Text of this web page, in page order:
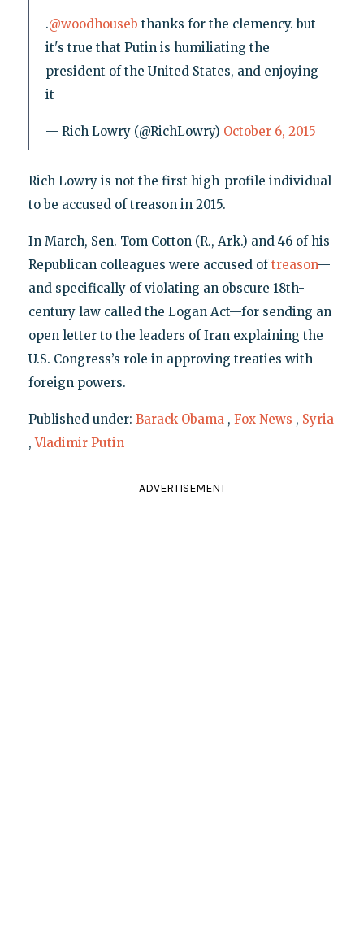
.@woodhouseb thanks for the clemency. but
it's true that Putin is humiliating the
president of the United States, and enjoying
it
— Rich Lowry (@RichLowry) October 6, 2015
Rich Lowry is not the first high-profile individual
to be accused of treason in 2015.
In March, Sen. Tom Cotton (R., Ark.) and 46 of his
Republican colleagues were accused of treason—
and specifically of violating an obscure 18th-
century law called the Logan Act—for sending an
open letter to the leaders of Iran explaining the
U.S. Congress’s role in approving treaties with
foreign powers.
Published under: Barack Obama , Fox News , Syria
,Vladimir Putin
ADVERTISEMENT